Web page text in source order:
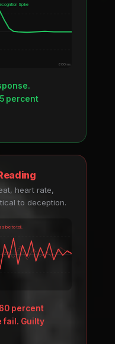
Spike
600ms
percent
heart rate,
to deception.
to tell.
percent
fail. Guilty